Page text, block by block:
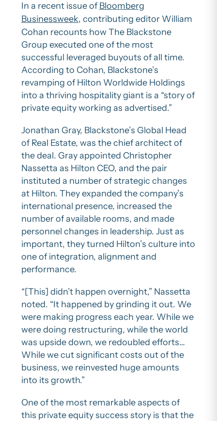
In a recent issue of Bloomberg
Businessweek, contributing editor William
Cohan recounts how The Blackstone
Group executed one of the most
successful leveraged buyouts of all time.
According to Cohan, Blackstone’s
revamping of Hilton Worldwide Holdings
into a thriving hospitality giant is a “story of
private equity working as advertised.”
Jonathan Gray, Blackstone’s Global Head
of Real Estate, was the chief architect of
the deal. Gray appointed Christopher
Nassetta as Hilton CEO, and the pair
instituted a number of strategic changes
at Hilton. They expanded the company’s
international presence, increased the
number of available rooms, and made
personnel changes in leadership. Just as
important, they turned Hilton’s culture into
one of integration, alignment and
performance.
“[This] didn’t happen overnight,” Nassetta
noted. “It happened by grinding it out. We
were making progress each year. While we
were doing restructuring, while the world
was upside down, we redoubled efforts…
While we cut significant costs out of the
business, we reinvested huge amounts
into its growth.”
One of the most remarkable aspects of
this private equity success story is that the